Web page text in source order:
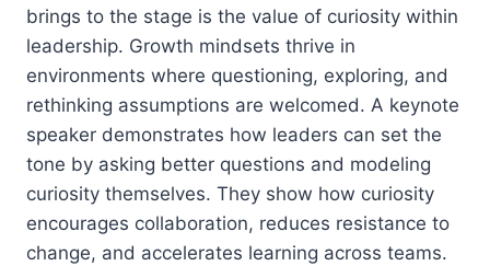
brings to the stage is the value of curiosity within
leadership. Growth mindsets thrive in
environments where questioning, exploring, and
rethinking assumptions are welcomed. A keynote
speaker demonstrates how leaders can set the
tone by asking better questions and modeling
curiosity themselves. They show how curiosity
encourages collaboration, reduces resistance to
change, and accelerates learning across teams.